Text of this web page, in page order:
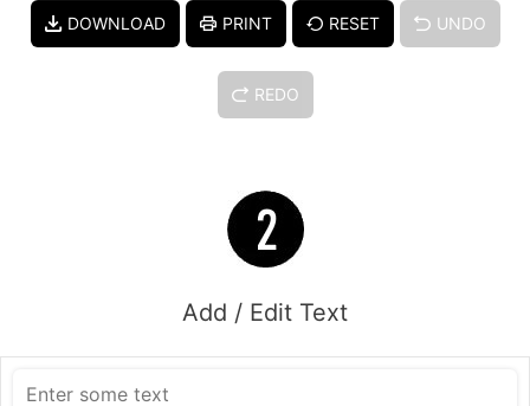
DOWNLOAD PRINT RESET UNDO
REDO
Add / Edit Text